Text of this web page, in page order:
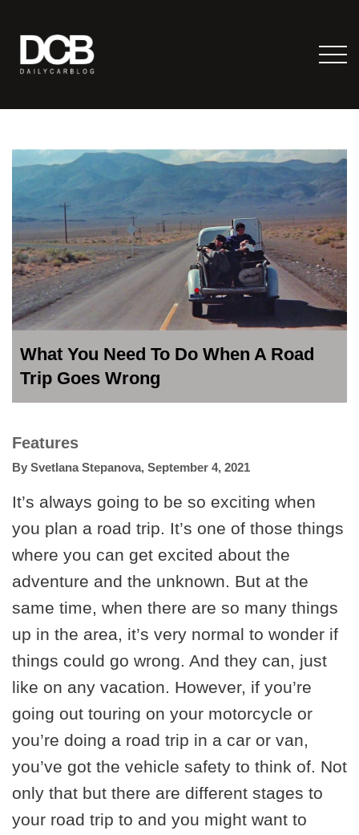
What You Need To Do When A Road
Trip Goes Wrong
Features
By Svetlana Stepanova, September 4, 2021
It’s always going to be so exciting when
you plan a road trip. It’s one of those things
where you can get excited about the
adventure and the unknown. But at the
same time, when there are so many things
up in the area, it’s very normal to wonder if
things could go wrong. And they can, just
like on any vacation. However, if you’re
going out touring on your motorcycle or
you’re doing a road trip in a car or van,
you’ve got the vehicle safety to think of. Not
only that but there are different stages to
your road trip to and you might want to